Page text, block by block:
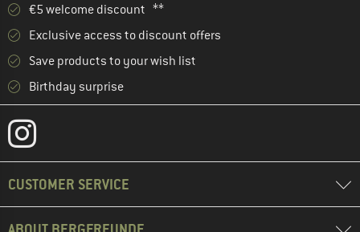
€5 welcome discount **
Exclusive access to discount offers
Save products to your wish list
Birthday surprise
CUSTOMER SERVICE